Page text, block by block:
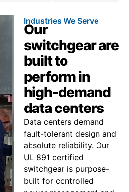
Industries We Serve
Our
switchgear are
built to
perform in
high-demand
data centers
Data centers demand
fault-tolerant design and
absolute reliability. Our
UL 891 certified
switchgear is purpose-
built for controlled